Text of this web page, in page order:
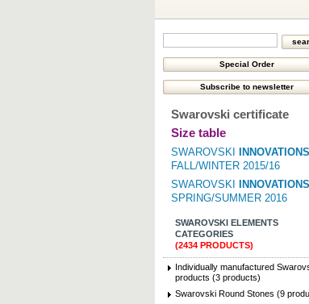
Swarovski certificate
Size table
SWAROVSKI
INNOVATIONS
FALL/WINTER 2015/16
SWAROVSKI
INNOVATIONS
SPRING/SUMMER 2016
SWAROVSKI ELEMENTS
CATEGORIES
(2434 PRODUCTS)
Individually manufactured
products (3 products)
Swarovski Round Stones (9